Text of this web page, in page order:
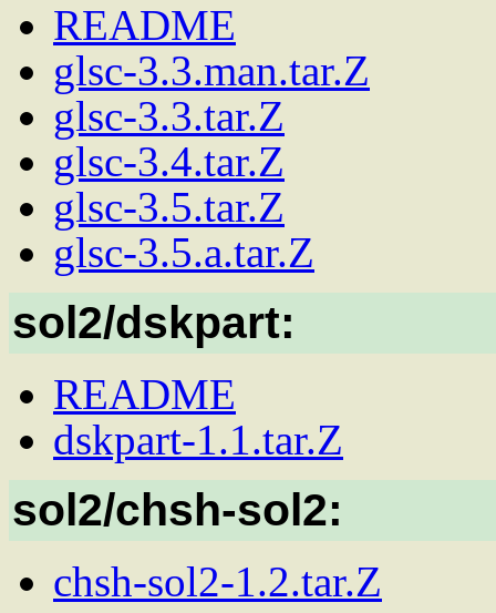
README
glsc-3.3.man.tar.Z
glsc-3.3.tar.Z
glsc-3.4.tar.Z
glsc-3.5.tar.Z
glsc-3.5.a.tar.Z
sol2/dskpart:
README
dskpart-1.1.tar.Z
sol2/chsh-sol2:
chsh-sol2-1.2.tar.Z